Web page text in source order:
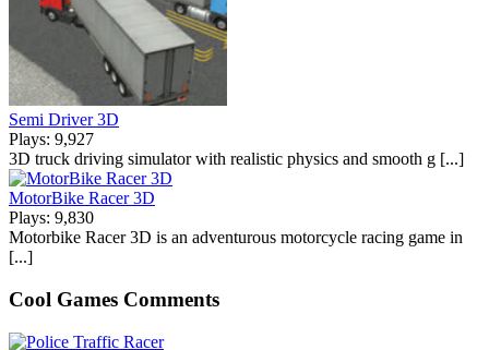
Semi Driver 3D
Plays: 9,927
3D truck driving simulator with realistic physics and smooth g [...]
MotorBike Racer 3D
Plays: 9,830
Motorbike Racer 3D is an adventurous motorcycle racing game in
[...]
Cool Games Comments